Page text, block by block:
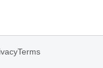
Terms